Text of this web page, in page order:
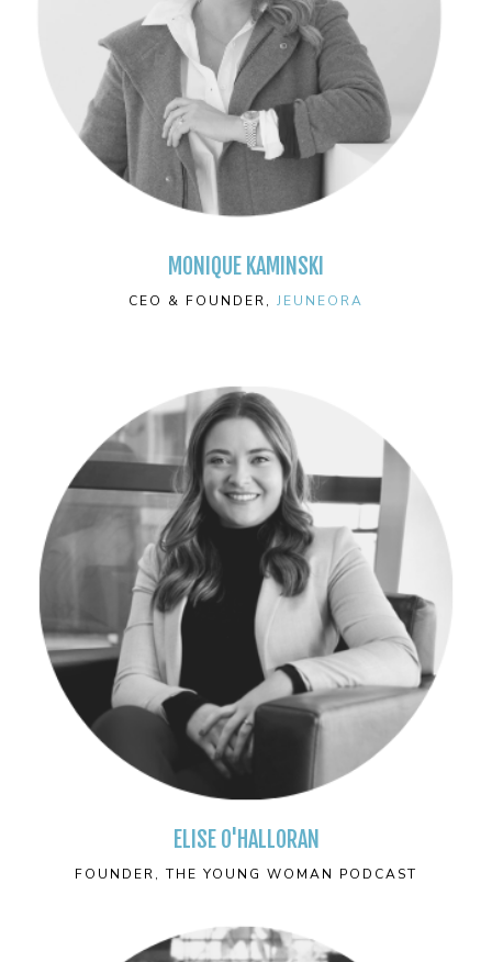
MONIQUE KAMINSKI
CEO & FOUNDER, JEUNEORA
ELISE O'HALLORAN
FOUNDER, THE YOUNG WOMAN PODCAST